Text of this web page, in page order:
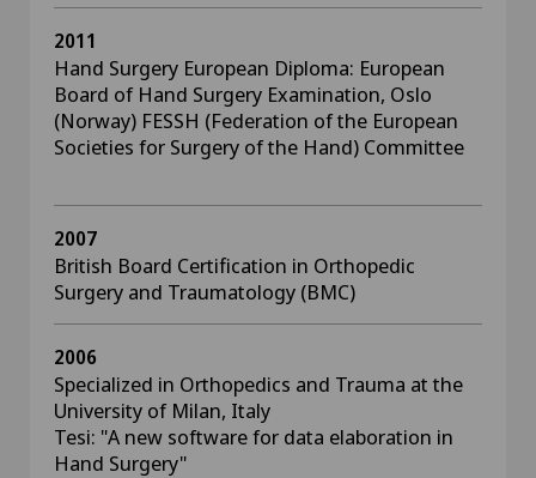
2011
Hand Surgery European Diploma: European
Board of Hand Surgery Examination, Oslo
(Norway) FESSH (Federation of the European
Societies for Surgery of the Hand) Committee
2007
British Board Certification in Orthopedic
Surgery and Traumatology (BMC)
2006
Specialized in Orthopedics and Trauma at the
University of Milan, Italy
Tesi: "A new software for data elaboration in
Hand Surgery"